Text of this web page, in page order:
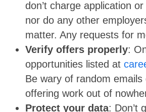
don’t charge application
nor do any other
matter. Any requests for
Verify offers properly:
opportunities listed at
Be wary of random
offering work out of
Protect your data: Don’t